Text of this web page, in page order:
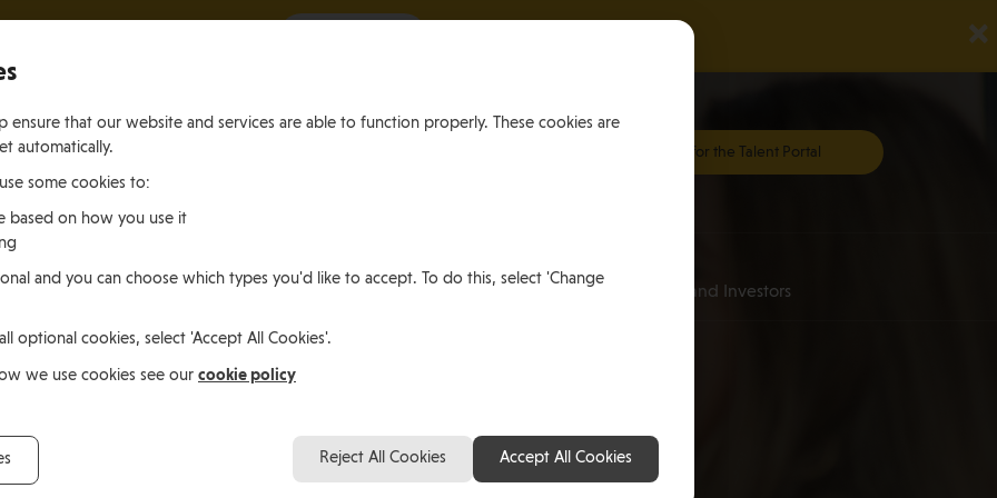
×
of Man In the Isle of Man in the Isle of Man for HNWI’s and Investors
Register for the Talent Portal
ensure that our website and services are able to function properly. These cookies are
automatically.
some cookies to:
based on how you use it
and you can choose which types you'd like to accept. To do this, select 'Change
optional cookies, select 'Accept All Cookies'.
we use cookies see our cookie policy
Reject All Cookies Accept All Cookies